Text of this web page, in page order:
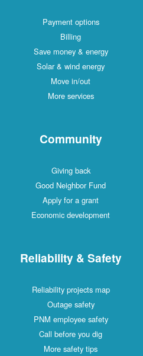
Payment options
Billing
Save money & energy
Solar & wind energy
Move in/out
More services
Community
Giving back
Good Neighbor Fund
Apply for a grant
Economic development
Reliability & Safety
Reliability projects map
Outage safety
PNM employee safety
Call before you dig
More safety tips